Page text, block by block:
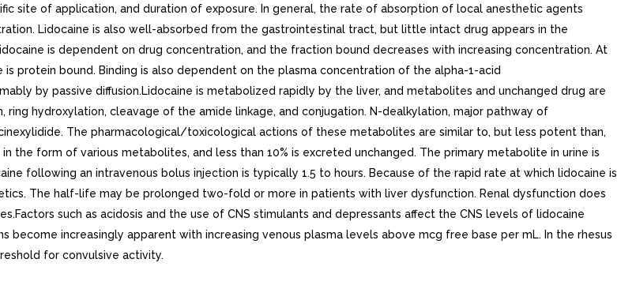
site of application, and duration of exposure. In general, the rate of absorption of local anesthetic agents
Lidocaine is also well-absorbed from the gastrointestinal tract, but little intact drug appears in the
is dependent on drug concentration, and the fraction bound decreases with increasing concentration. At
bound. Binding is also dependent on the plasma concentration of the alpha-1-acid
by passive diffusion.Lidocaine is metabolized rapidly by the liver, and metabolites and unchanged drug are
hydroxylation, cleavage of the amide linkage, and conjugation. N-dealkylation, major pathway of
The pharmacological/toxicological actions of these metabolites are similar to, but less potent than,
the form of various metabolites, and less than 10% is excreted unchanged. The primary metabolite in urine is
following an intravenous bolus injection is typically 1.5 to hours. Because of the rapid rate at which lidocaine is
The half-life may be prolonged two-fold or more in patients with liver dysfunction. Renal dysfunction does
such as acidosis and the use of CNS stimulants and depressants affect the CNS levels of lidocaine
increasingly apparent with increasing venous plasma levels above mcg free base per mL. In the rhesus
for convulsive activity.